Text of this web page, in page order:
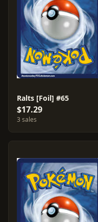
Ralts [Foil] #65
$17.29
3 sales